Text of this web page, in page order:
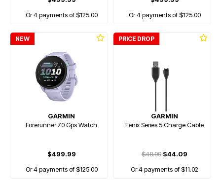
Or 4 payments of $125.00
Or 4 payments of $125.00
NEW
GARMIN
Forerunner 70 Gps Watch
$499.99
Or 4 payments of $125.00
PRICE DROP
GARMIN
Fenix Series 5 Charge Cable
$48.99 $44.09
Or 4 payments of $11.02